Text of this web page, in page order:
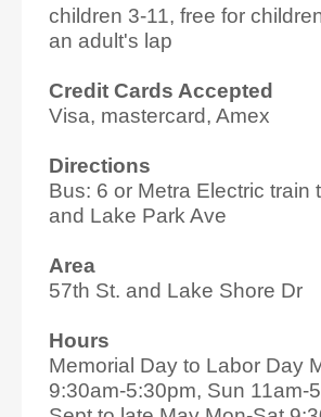
children 3-11, free for
an adult's lap
Credit Cards Accepted
Visa, mastercard, Amex
Directions
Bus: 6 or Metra Electric train
and Lake Park Ave
Area
57th St. and Lake Shore Dr
Hours
Memorial Day to Labor Day
9:30am-5:30pm, Sun 11am-